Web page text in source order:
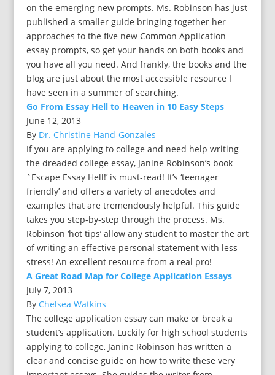
on the emerging new prompts. Ms. Robinson has just
published a smaller guide bringing together her
approaches to the five new Common Application
essay prompts, so get your hands on both books and
you have all you need. And frankly, the books and the
blog are just about the most accessible resource I
have seen in a summer of searching.
Go From Essay Hell to Heaven in 10 Easy Steps
June 12, 2013
By Dr. Christine Hand-Gonzales
If you are applying to college and need help writing
the dreaded college essay, Janine Robinson’s book
`Escape Essay Hell!’ is must-read! It’s ‘teenager
friendly’ and offers a variety of anecdotes and
examples that are tremendously helpful. This guide
takes you step-by-step through the process. Ms.
Robinson ‘hot tips’ allow any student to master the art
of writing an effective personal statement with less
stress! An excellent resource from a real pro!
A Great Road Map for College Application Essays
July 7, 2013
By Chelsea Watkins
The college application essay can make or break a
student’s application. Luckily for high school students
applying to college, Janine Robinson has written a
clear and concise guide on how to write these very